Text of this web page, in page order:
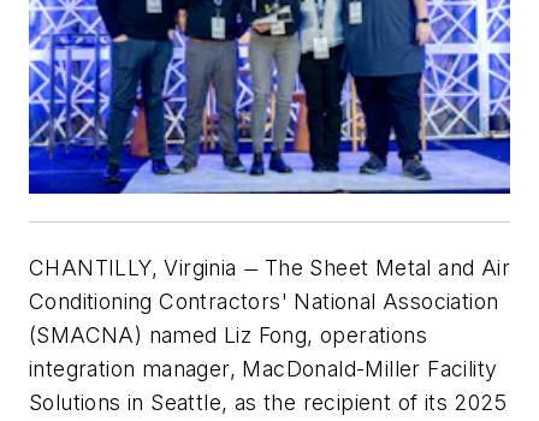
CHANTILLY, Virginia — The Sheet Metal and Air
Conditioning Contractors' National Association
(SMACNA) named Liz Fong, operations
integration manager, MacDonald-Miller Facility
Solutions in Seattle, as the recipient of its 2025